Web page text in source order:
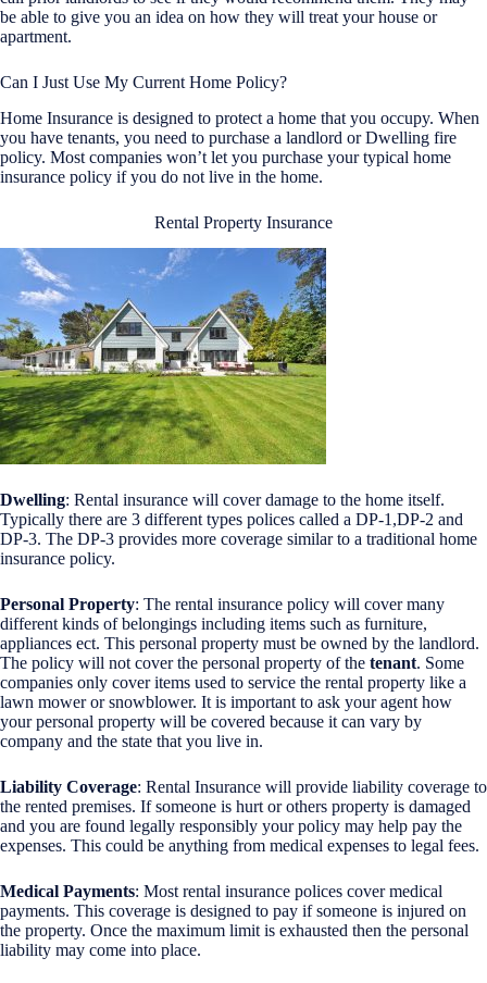
be able to give you an idea on how they will treat your house or
apartment.
Can I Just Use My Current Home Policy?
Home Insurance is designed to protect a home that you occupy. When
you have tenants, you need to purchase a landlord or Dwelling fire
policy. Most companies won’t let you purchase your typical home
insurance policy if you do not live in the home.
Rental Property Insurance
Dwelling: Rental insurance will cover damage to the home itself.
Typically there are 3 different types polices called a DP-1,DP-2 and
DP-3. The DP-3 provides more coverage similar to a traditional home
insurance policy.
Personal Property: The rental insurance policy will cover many
different kinds of belongings including items such as furniture,
appliances ect. This personal property must be owned by the landlord.
The policy will not cover the personal property of the tenant. Some
companies only cover items used to service the rental property like a
lawn mower or snowblower. It is important to ask your agent how
your personal property will be covered because it can vary by
company and the state that you live in.
Liability Coverage: Rental Insurance will provide liability coverage to
the rented premises. If someone is hurt or others property is damaged
and you are found legally responsibly your policy may help pay the
expenses. This could be anything from medical expenses to legal fees.
Medical Payments: Most rental insurance polices cover medical
payments. This coverage is designed to pay if someone is injured on
the property. Once the maximum limit is exhausted then the personal
liability may come into place.